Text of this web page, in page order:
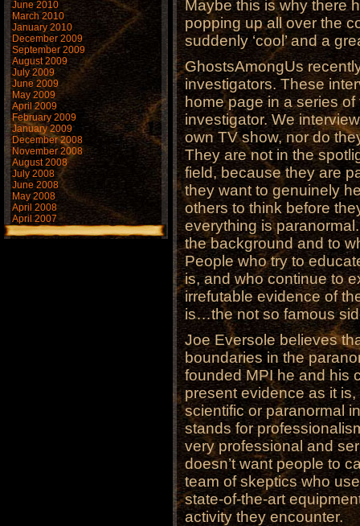
June 2010
March 2010
January 2010
December 2009
September 2009
August 2009
July 2009
June 2009
May 2009
April 2009
February 2009
January 2009
December 2008
November 2008
August 2008
July 2008
June 2008
May 2008
April 2008
April 2007
Maybe this is why there
popping up all over the
suddenly ‘cool’ and a
GhostsAmongUs
investigators. These
home page in a series
investigator. We
own TV show, nor do
They are not in the
field, because they are
they want to genuinely
others to think before
everything is
the background and to
People who try to
is, and who continue to
irrefutable evidence of
is…the not so famous
Joe Eversole believes
boundaries in the
founded MPI he and his
present evidence as it
scientific or paranormal
stands for
very professional and
doesn’t want people to
team of skeptics who
state-of-the-art
activity they encounter.